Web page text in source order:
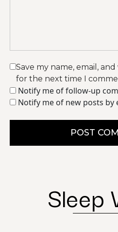
Save my name, email,
for the next time I
Notify me of follow-up
Notify me of new posts by
POST
Sleep